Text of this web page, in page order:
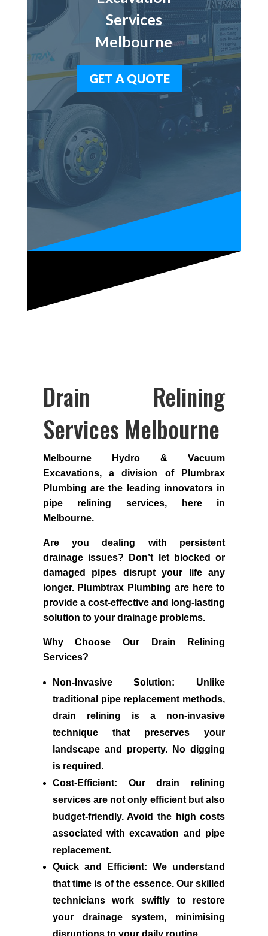
Services
Melbourne
GET A QUOTE
Drain Relining
Services Melbourne
Melbourne Hydro & Vacuum
Excavations, a division of Plumbrax
Plumbing are the leading innovators in
pipe relining services, here in
Melbourne.
Are you dealing with persistent
drainage issues? Don’t let blocked or
damaged pipes disrupt your life any
longer. Plumbtrax Plumbing are here to
provide a cost-effective and long-lasting
solution to your drainage problems.
Why Choose Our Drain Relining
Services?
Non-Invasive Solution: Unlike
traditional pipe replacement methods,
drain relining is a non-invasive
technique that preserves your
landscape and property. No digging
is required.
Cost-Efficient: Our drain relining
services are not only efficient but also
budget-friendly. Avoid the high costs
associated with excavation and pipe
replacement.
Quick and Efficient: We understand
that time is of the essence. Our skilled
technicians work swiftly to restore
your drainage system, minimising